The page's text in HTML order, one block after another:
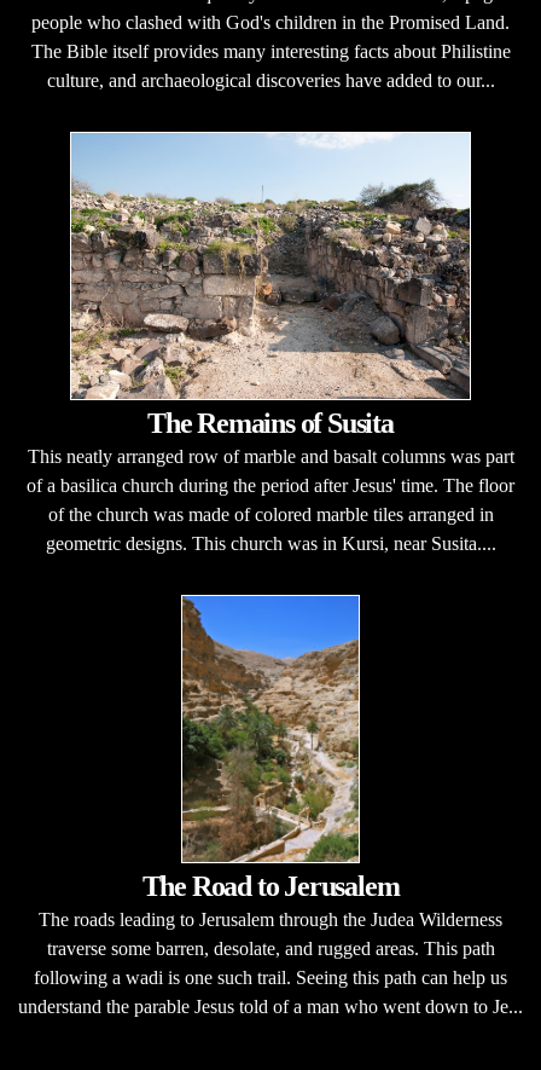
people who clashed with God's children in the Promised Land.
The Bible itself provides many interesting facts about Philistine
culture, and archaeological discoveries have added to our...
The Remains of Susita
This neatly arranged row of marble and basalt columns was part
of a basilica church during the period after Jesus' time. The floor
of the church was made of colored marble tiles arranged in
geometric designs. This church was in Kursi, near Susita....
The Road to Jerusalem
The roads leading to Jerusalem through the Judea Wilderness
traverse some barren, desolate, and rugged areas. This path
following a wadi is one such trail. Seeing this path can help us
understand the parable Jesus told of a man who went down to Je...